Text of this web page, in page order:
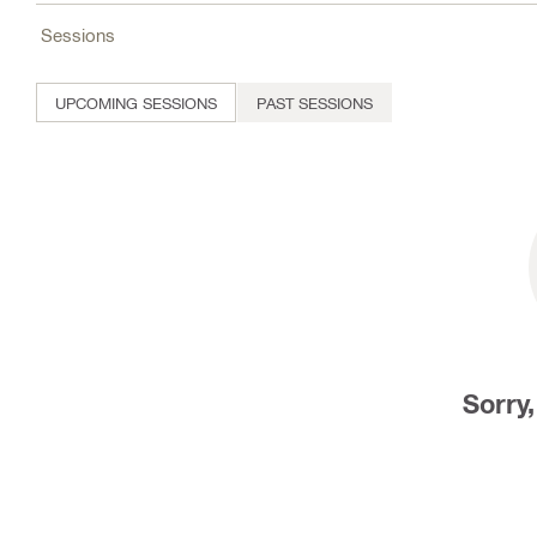
Sessions
UPCOMING SESSIONS PAST SESSIONS